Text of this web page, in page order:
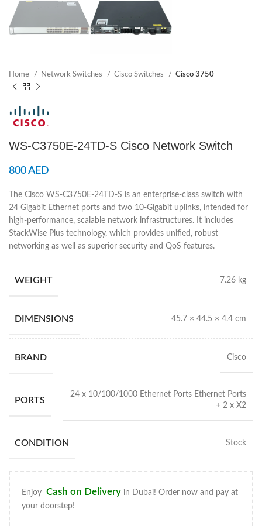
Home Network Switches Cisco Switches Cisco 3750
WS-C3750E-24TD-S Cisco Network Switch
800AED
The Cisco WS-C3750E-24TD-S is an enterprise-class switch with
24 Gigabit Ethernet ports and two 10-Gigabit uplinks, intended for
high-performance, scalable network infrastructures. It includes
StackWise Plus technology, which provides unified, robust
networking as well as superior security and QoS features.
WEIGHT 7.26 kg
DIMENSIONS 45.7 × 44.5 × 4.4 cm
BRAND Cisco
PORTS
24 x 10/100/1000 Ethernet Ports Ethernet Ports
+ 2 x X2
CONDITION Stock
Enjoy Cash on Delivery in Dubai! Order now and pay at
your doorstep!